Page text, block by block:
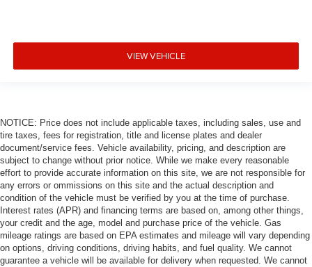
VIEW VEHICLE
NOTICE: Price does not include applicable taxes, including sales, use and
tire taxes, fees for registration, title and license plates and dealer
document/service fees. Vehicle availability, pricing, and description are
subject to change without prior notice. While we make every reasonable
effort to provide accurate information on this site, we are not responsible for
any errors or ommissions on this site and the actual description and
condition of the vehicle must be verified by you at the time of purchase.
Interest rates (APR) and financing terms are based on, among other things,
your credit and the age, model and purchase price of the vehicle. Gas
mileage ratings are based on EPA estimates and mileage will vary depending
on options, driving conditions, driving habits, and fuel quality. We cannot
guarantee a vehicle will be available for delivery when requested. We cannot